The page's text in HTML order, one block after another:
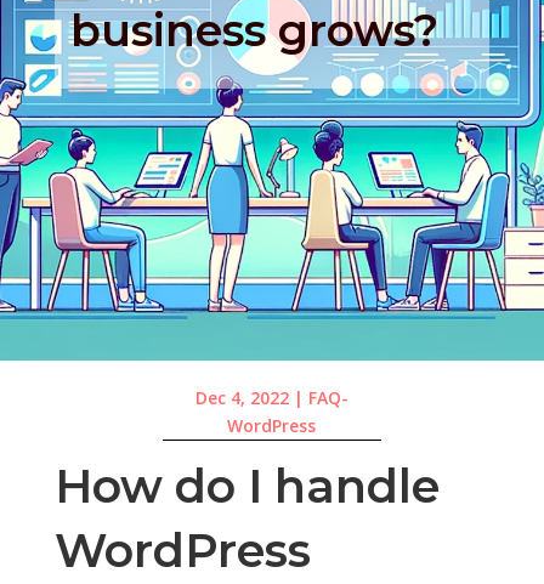
business grows?
Dec 4, 2022| FAQ-
WordPress
How do I handle
WordPress